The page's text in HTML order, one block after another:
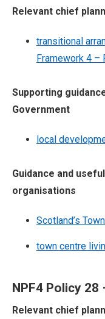
Relevant chief
transitional
Framework 4 –
Supporting
Government
local
Guidance and
organisations
Scotland’s
town centre
NPF4 Policy 28
Relevant chief